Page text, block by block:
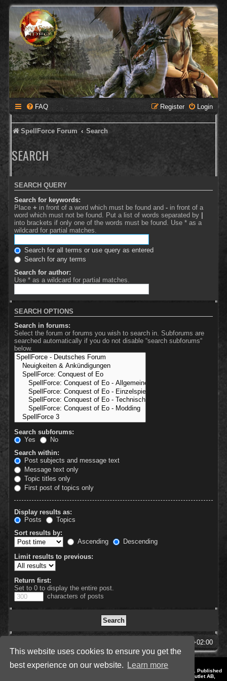
This website uses cookies to ensure you get the
best experience on our website.
Learn more
FAQ Login
Register
SpellForce Forum Search
SEARCH
SEARCH QUERY
Search for keywords:
Place + in front of a word which must be found and - in front of a
word which must not be found. Put a list of words separated by |
into brackets if only one of the words must be found. Use * as a
wildcard for partial matches.
Search for all terms or use query as entered
Search for any terms
Search for author:
Use * as a wildcard for partial matches.
SEARCH OPTIONS
Search in forums:
Select the forum or forums you wish to search in. Subforums are
searched automatically if you do not disable “search subforums“
below.
Search subforums:
Yes
No
Search within:
Post subjects and message text
Message text only
Topic titles only
First post of topics only
Display results as:
Posts
Topics
Sort results by:
Ascending
Descending
Limit results to previous:
Return first:
Set to 0 to display the entire post.
characters of posts
UTC+02:00
Style by IT-Huskys for
© 2014-2023 by THQNordic GmbH, Austria. Published
by THQNordic GmbH. SpellForce is a registered trademark of GO Game Outlet AB,